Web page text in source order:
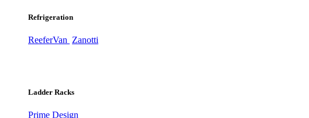
Refrigeration
ReeferVan Zanotti
Ladder Racks
Prime Design